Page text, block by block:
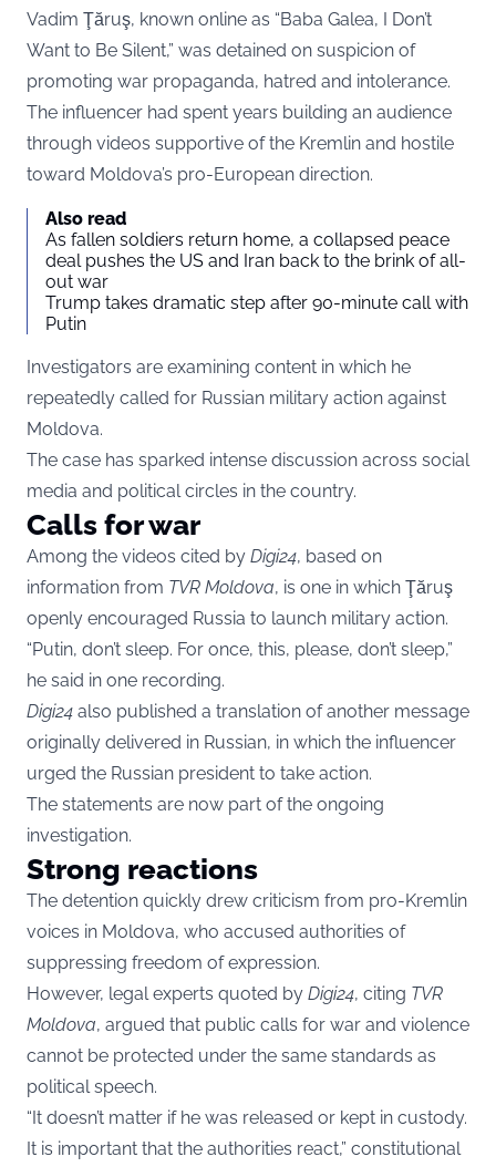
Vadim Ţăruş, known online as “Baba Galea, I Don’t
Want to Be Silent,” was detained on suspicion of
promoting war propaganda, hatred and intolerance.
The influencer had spent years building an audience
through videos supportive of the Kremlin and hostile
toward Moldova’s pro-European direction.
Also read
As fallen soldiers return home, a collapsed peace
deal pushes the US and Iran back to the brink of all-
out war
Trump takes dramatic step after 90-minute call with
Putin
Investigators are examining content in which he
repeatedly called for Russian military action against
Moldova.
The case has sparked intense discussion across social
media and political circles in the country.
Calls for war
Among the videos cited by Digi24, based on
information from TVR Moldova, is one in which Ţăruş
openly encouraged Russia to launch military action.
“Putin, don’t sleep. For once, this, please, don’t sleep,”
he said in one recording.
Digi24 also published a translation of another message
originally delivered in Russian, in which the influencer
urged the Russian president to take action.
The statements are now part of the ongoing
investigation.
Strong reactions
The detention quickly drew criticism from pro-Kremlin
voices in Moldova, who accused authorities of
suppressing freedom of expression.
However, legal experts quoted by Digi24, citing TVR
Moldova, argued that public calls for war and violence
cannot be protected under the same standards as
political speech.
“It doesn’t matter if he was released or kept in custody.
It is important that the authorities react,” constitutional